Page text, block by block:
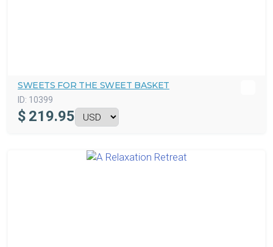
SWEETS FOR THE SWEET BASKET
ID: 10399
$ 219.95